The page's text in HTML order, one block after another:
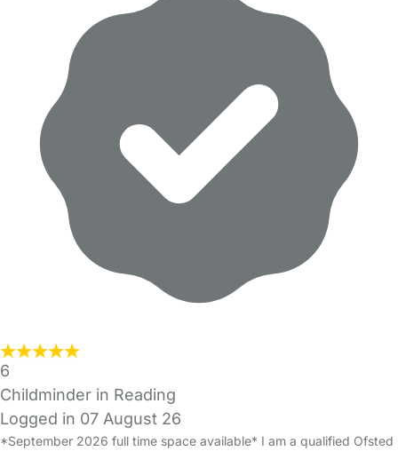
6
Childminder in Reading
Logged in 07 August 26
*September 2026 full time space available* I am a qualified Ofsted